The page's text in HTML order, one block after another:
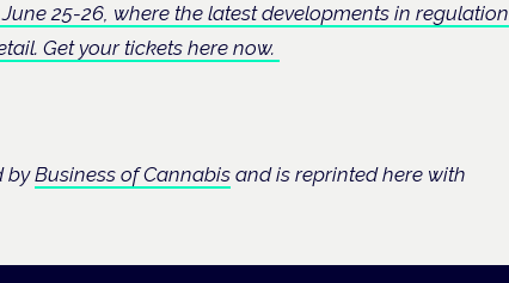
25-26, where the latest developments in regulation
Get your tickets here now.
byBusiness of Cannabis and is reprinted here with